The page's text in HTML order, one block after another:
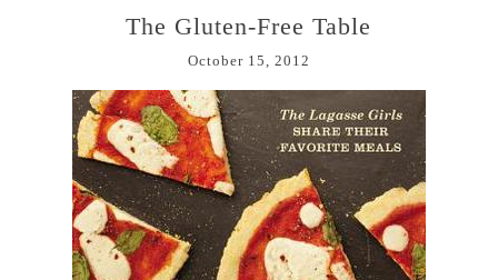
The Gluten-Free Table
October 15, 2012